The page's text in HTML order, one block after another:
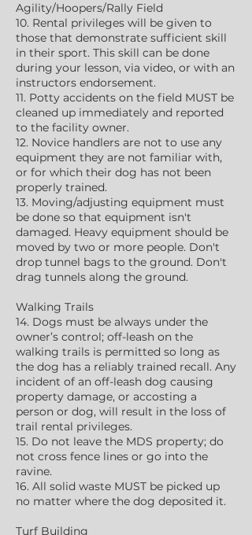
Agility/Hoopers/Rally Field
10. Rental privileges will be given to
those that demonstrate sufficient skill
in their sport. This skill can be done
during your lesson, via video, or with an
instructors endorsement.
11. Potty accidents on the field MUST be
cleaned up immediately and reported
to the facility owner.
12. Novice handlers are not to use any
equipment they are not familiar with,
or for which their dog has not been
properly trained.
13. Moving/adjusting equipment must
be done so that equipment isn't
damaged. Heavy equipment should be
moved by two or more people. Don't
drop tunnel bags to the ground. Don't
drag tunnels along the ground.
Walking Trails
14. Dogs must be always under the
owner’s control; off-leash on the
walking trails is permitted so long as
the dog has a reliably trained recall. Any
incident of an off-leash dog causing
property damage, or accosting a
person or dog, will result in the loss of
trail rental privileges.
15. Do not leave the MDS property; do
not cross fence lines or go into the
ravine.
16. All solid waste MUST be picked up
no matter where the dog deposited it.
Turf Building